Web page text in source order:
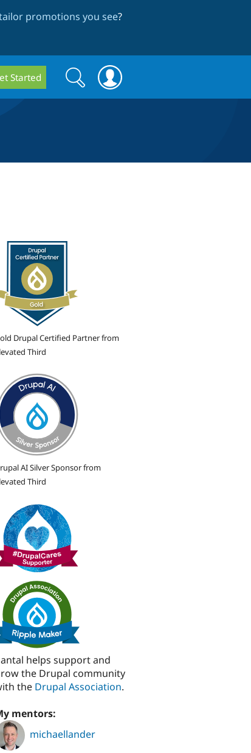
promotions you see?
Started
Search
form
Search
Drupal Certified Partner from
Third
AI Silver Sponsor from
Third
helps support and
the Drupal community
the Drupal Association.
mentors:
michaellander